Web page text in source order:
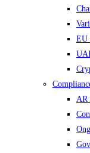
EU
AR